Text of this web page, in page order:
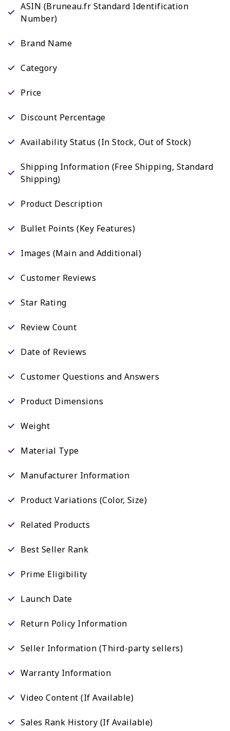
ASIN (Bruneau.fr Standard Identification
Number)
Brand Name
Category
Price
Discount Percentage
Availability Status (In Stock, Out of Stock)
Shipping Information (Free Shipping, Standard
Shipping)
Product Description
Bullet Points (Key Features)
Images (Main and Additional)
Customer Reviews
Star Rating
Review Count
Date of Reviews
Customer Questions and Answers
Product Dimensions
Weight
Material Type
Manufacturer Information
Product Variations (Color, Size)
Related Products
Best Seller Rank
Prime Eligibility
Launch Date
Return Policy Information
Seller Information (Third-party sellers)
Warranty Information
Video Content (If Available)
Sales Rank History (If Available)